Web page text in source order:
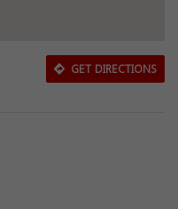
GET DIRECTIONS